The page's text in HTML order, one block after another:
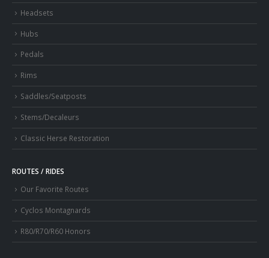
Headsets
Hubs
Pedals
Rims
Saddles/Seatposts
Stems/Decaleurs
Classic Herse Restoration
ROUTES / RIDES
Our Favorite Routes
Cyclos Montagnards
R80/R70/R60 Honors